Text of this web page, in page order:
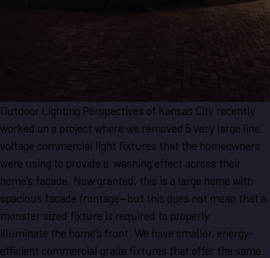
Outdoor Lighting Perspectives of Kansas City recently
worked on a project where we removed 5 very large line
voltage commercial light fixtures that the homeowners
were using to provide a washing effect across their
home’s façade. Now granted, this is a large home with
spacious facade frontage—but this does not mean that a
monster sized fixture is required to properly
illuminate the home’s front. We have smaller, energy-
efficient commercial grade fixtures that offer the same